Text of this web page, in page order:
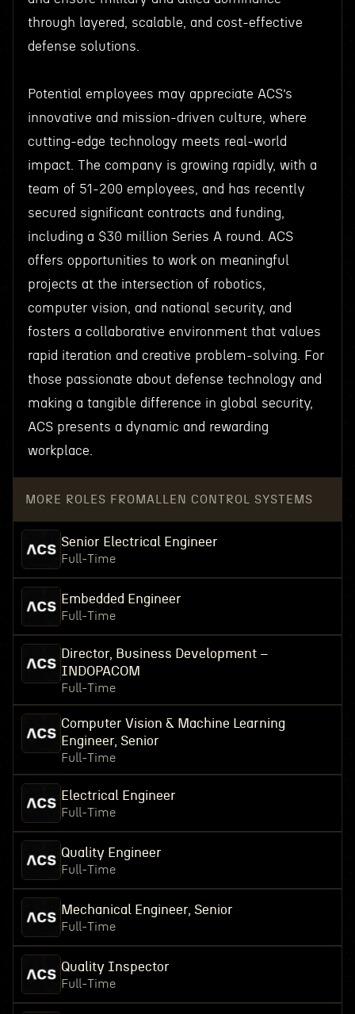
through layered, scalable, and cost-effective
defense solutions.
Potential employees may appreciate ACS’s
innovative and mission-driven culture, where
cutting-edge technology meets real-world
impact. The company is growing rapidly, with a
team of 51-200 employees, and has recently
secured significant contracts and funding,
including a $30 million Series A round. ACS
offers opportunities to work on meaningful
projects at the intersection of robotics,
computer vision, and national security, and
fosters a collaborative environment that values
rapid iteration and creative problem-solving. For
those passionate about defense technology and
making a tangible difference in global security,
ACS presents a dynamic and rewarding
workplace.
MORE ROLES FROM ALLEN CONTROL SYSTEMS
Senior Electrical Engineer
Full-Time
Embedded Engineer
Full-Time
Director, Business Development –
INDOPACOM
Full-Time
Computer Vision & Machine Learning
Engineer, Senior
Full-Time
Electrical Engineer
Full-Time
Quality Engineer
Full-Time
Mechanical Engineer, Senior
Full-Time
Quality Inspector
Full-Time